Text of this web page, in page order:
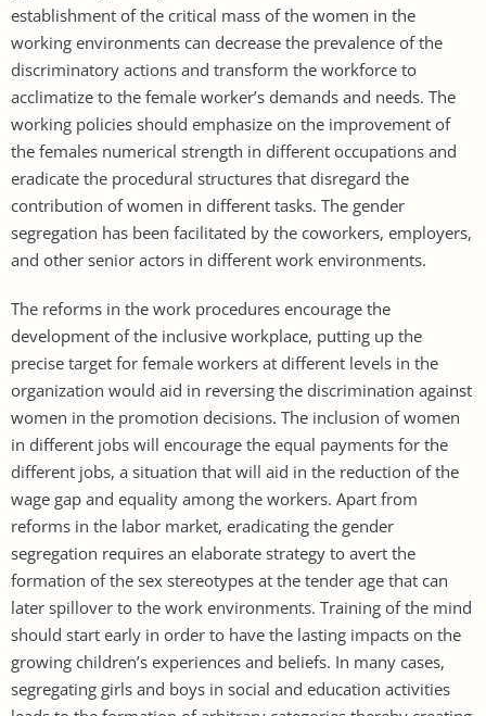
establishment of the critical mass of the women in the
working environments can decrease the prevalence of the
discriminatory actions and transform the workforce to
acclimatize to the female worker’s demands and needs. The
working policies should emphasize on the improvement of
the females numerical strength in different occupations and
eradicate the procedural structures that disregard the
contribution of women in different tasks. The gender
segregation has been facilitated by the coworkers, employers,
and other senior actors in different work environments.
The reforms in the work procedures encourage the
development of the inclusive workplace, putting up the
precise target for female workers at different levels in the
organization would aid in reversing the discrimination against
women in the promotion decisions. The inclusion of women
in different jobs will encourage the equal payments for the
different jobs, a situation that will aid in the reduction of the
wage gap and equality among the workers. Apart from
reforms in the labor market, eradicating the gender
segregation requires an elaborate strategy to avert the
formation of the sex stereotypes at the tender age that can
later spillover to the work environments. Training of the mind
should start early in order to have the lasting impacts on the
growing children’s experiences and beliefs. In many cases,
segregating girls and boys in social and education activities